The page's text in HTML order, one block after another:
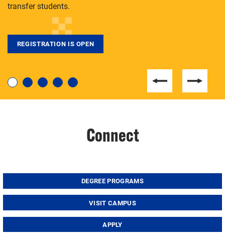
degree, LaToya Walters knows just how to help.
transfer students.
REGISTRATION IS OPEN
Connect
DEGREE PROGRAMS
VISIT CAMPUS
APPLY